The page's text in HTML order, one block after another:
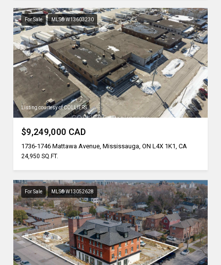
For Sale MLS® W13603230
Listing courtesy of COLLIERS
$9,249,000 CAD
1736-1746 Mattawa Avenue, Mississauga, ON L4X 1K1, CA
24,950 SQ.FT.
For Sale MLS® W13052628